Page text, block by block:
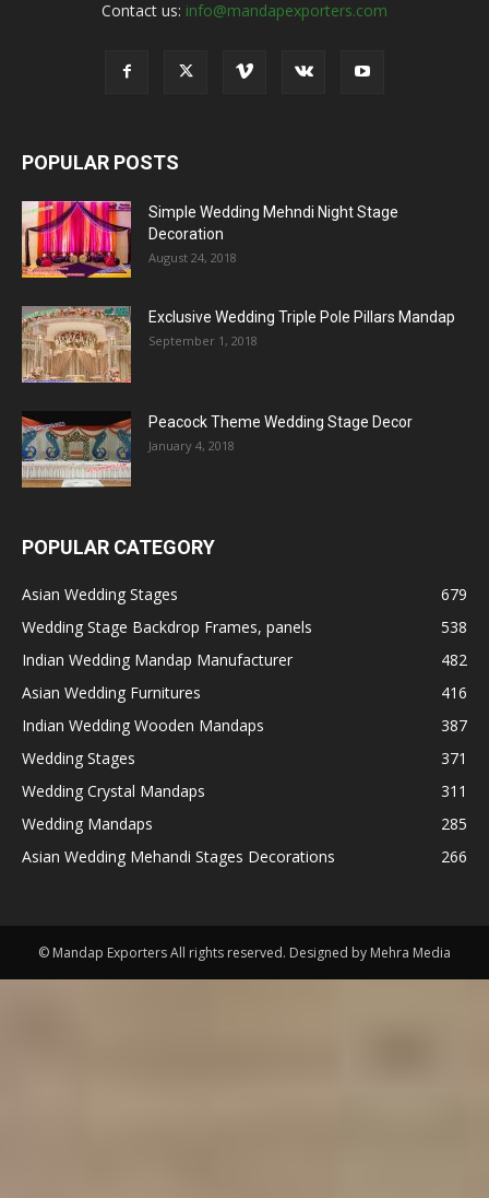
Contact us: info@mandapexporters.com
POPULAR POSTS
Simple Wedding Mehndi Night Stage
Decoration
August 24, 2018
Exclusive Wedding Triple Pole Pillars Mandap
September 1, 2018
Peacock Theme Wedding Stage Decor
January 4, 2018
POPULAR CATEGORY
Asian Wedding Stages
679
Wedding Stage Backdrop Frames, panels
538
Indian Wedding Mandap Manufacturer
482
Asian Wedding Furnitures
416
Indian Wedding Wooden Mandaps
387
Wedding Stages
371
Wedding Crystal Mandaps
311
Wedding Mandaps
285
Asian Wedding Mehandi Stages Decorations
266
© Mandap Exporters All rights reserved. Designed by Mehra Media